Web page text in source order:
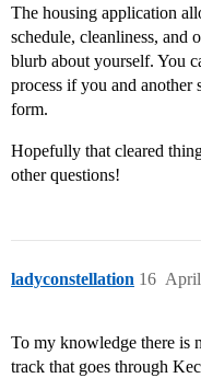
The housing application
schedule, cleanliness, and
blurb about yourself. You
process if you and another
form.
Hopefully that cleared
other questions!
ladyconstellation 16
To my knowledge there is
track that goes through